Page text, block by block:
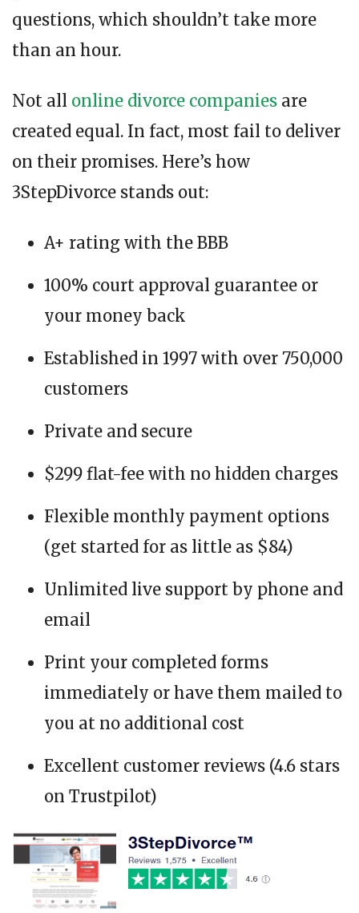
questions, which shouldn’t take more
than an hour.
Not all online divorce companies are
created equal. In fact, most fail to deliver
on their promises. Here’s how
3StepDivorce stands out:
A+ rating with the BBB
100% court approval guarantee or
your money back
Established in 1997 with over 750,000
customers
Private and secure
$299 flat-fee with no hidden charges
Flexible monthly payment options
(get started for as little as $84)
Unlimited live support by phone and
email
Print your completed forms
immediately or have them mailed to
you at no additional cost
Excellent customer reviews (4.6 stars
on Trustpilot)